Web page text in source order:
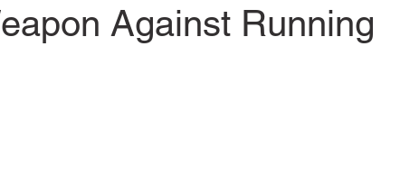
Against Running